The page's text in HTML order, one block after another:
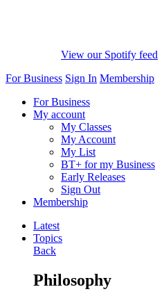
View our Spotify feed
For Business Sign In Membership
For Business
My account
My Classes
My Account
My List
BT+ for my Business
Early Releases
Sign Out
Membership
Latest
Topics
Back
Philosophy